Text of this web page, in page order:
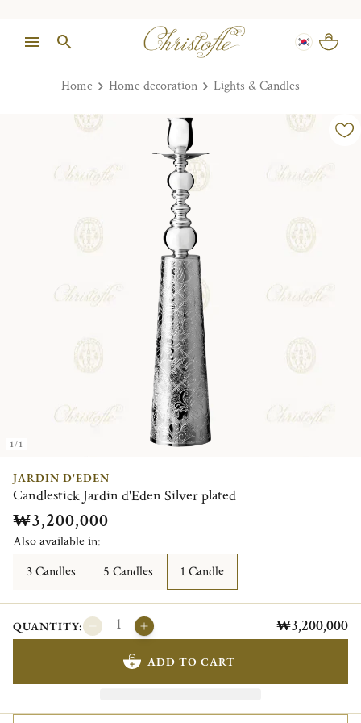
Home Home decoration Lights & Candles
1/1
JARDIN D'EDEN
Candlestick Jardin d'Eden Silver plated
₩3,200,000
Also available in:
3 Candles
5 Candles 1 Candle
QUANTITY: ₩3,200,000
ADD TO CART